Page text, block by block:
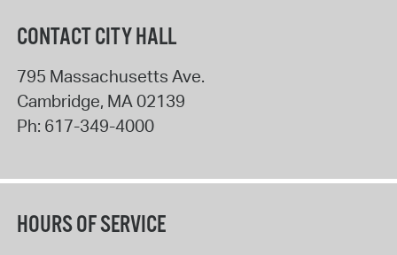
CONTACT CITY HALL
795 Massachusetts Ave.
Cambridge, MA 02139
Ph: 617-349-4000
HOURS OF SERVICE